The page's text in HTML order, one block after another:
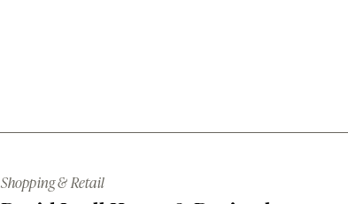
Shopping & Retail